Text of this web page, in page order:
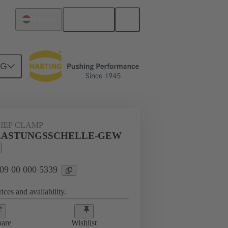
09 00 000 5339
CLAMP
GEW
00 000 5339
and availability.
Wishlist